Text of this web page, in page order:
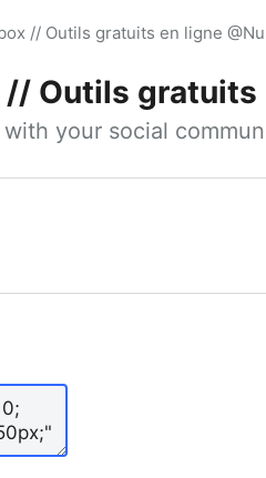
// Outils gratuits en ligne
Outils gratuits en
your social